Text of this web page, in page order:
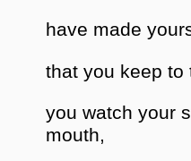
have made
that you keep to
you watch your
mouth,